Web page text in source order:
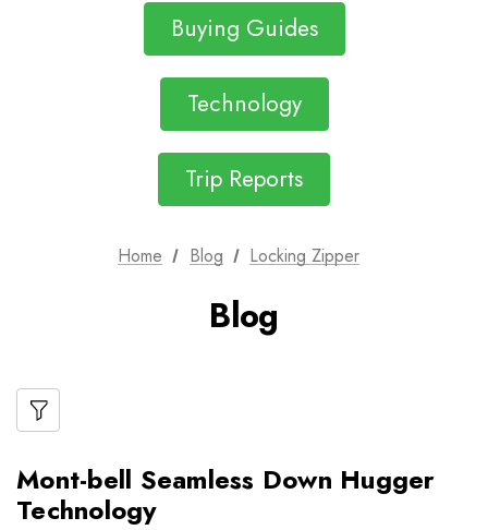
Buying Guides
Technology
Trip Reports
Home Blog Locking Zipper
Blog
Mont-bell Seamless Down Hugger
Technology